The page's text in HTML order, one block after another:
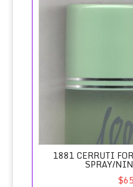
1881 CERRUTI
SPRAY/